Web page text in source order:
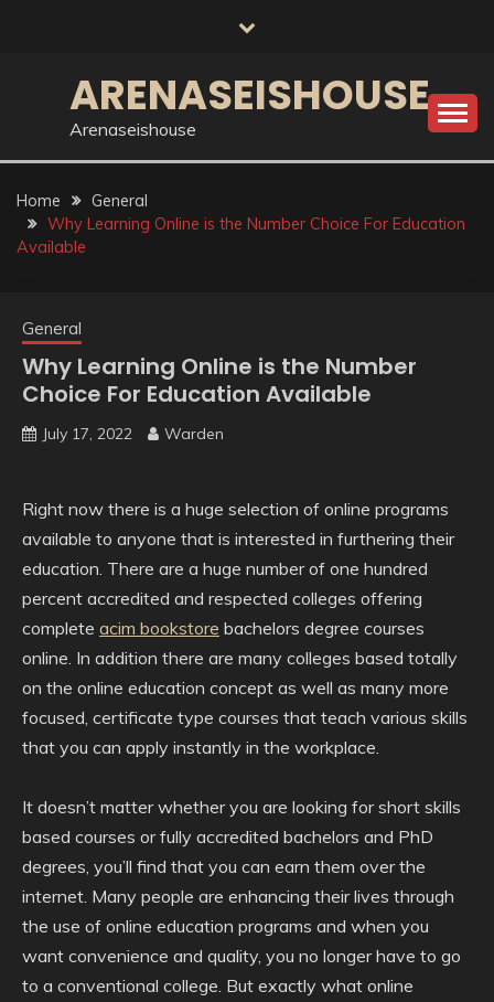
ARENASEISHOUSE
Arenaseishouse
Home
General
Why Learning Online is the Number Choice For Education
Available
General
Why Learning Online is the Number
Choice For Education Available
July 17, 2022 Warden
Right now there is a huge selection of online programs
available to anyone that is interested in furthering their
education. There are a huge number of one hundred
percent accredited and respected colleges offering
complete acim bookstore bachelors degree courses
online. In addition there are many colleges based totally
on the online education concept as well as many more
focused, certificate type courses that teach various skills
that you can apply instantly in the workplace.
It doesn’t matter whether you are looking for short skills
based courses or fully accredited bachelors and PhD
degrees, you’ll find that you can earn them over the
internet. Many people are enhancing their lives through
the use of online education programs and when you
want convenience and quality, you no longer have to go
to a conventional college. But exactly what online